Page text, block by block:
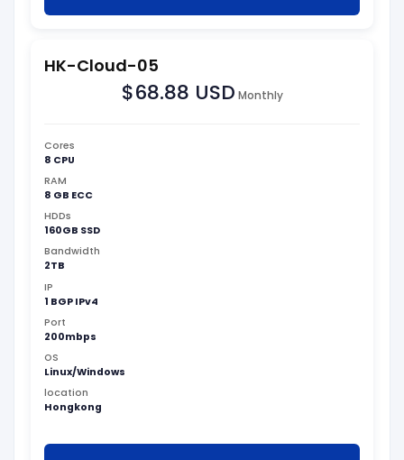
HK-Cloud-05
$68.88 USD Monthly
Cores
8 CPU
RAM
8 GB ECC
HDDs
160GB SSD
Bandwidth
2TB
IP
1 BGP IPv4
Port
200mbps
OS
Linux/Windows
location
Hongkong